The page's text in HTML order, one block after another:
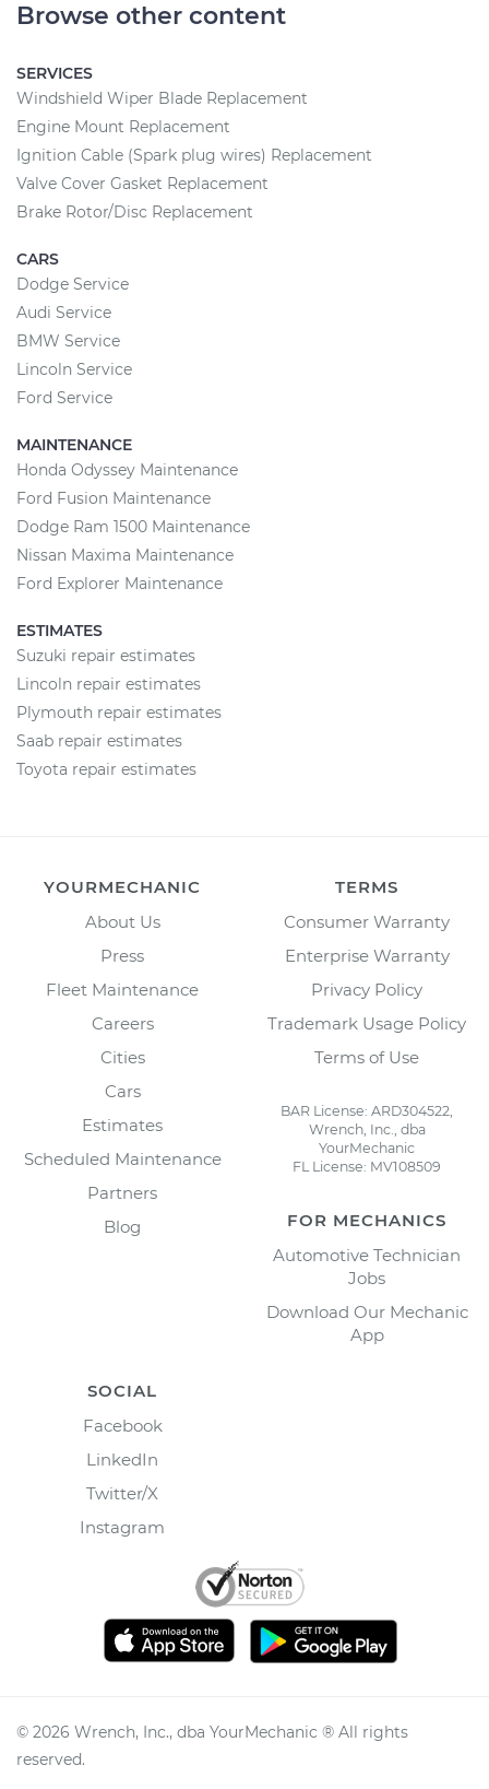
Browse other content
SERVICES
Windshield Wiper Blade Replacement
Engine Mount Replacement
Ignition Cable (Spark plug wires) Replacement
Valve Cover Gasket Replacement
Brake Rotor/Disc Replacement
CARS
Dodge Service
Audi Service
BMW Service
Lincoln Service
Ford Service
MAINTENANCE
Honda Odyssey Maintenance
Ford Fusion Maintenance
Dodge Ram 1500 Maintenance
Nissan Maxima Maintenance
Ford Explorer Maintenance
ESTIMATES
Suzuki repair estimates
Lincoln repair estimates
Plymouth repair estimates
Saab repair estimates
Toyota repair estimates
YOURMECHANIC
About Us
Press
Fleet Maintenance
Careers
Cities
Cars
Estimates
Scheduled Maintenance
Partners
Blog
TERMS
Consumer Warranty
Enterprise Warranty
Privacy Policy
Trademark Usage Policy
Terms of Use
BAR License: ARD304522,
Wrench, Inc., dba
YourMechanic
FL License: MV108509
FOR MECHANICS
Automotive Technician
Jobs
Download Our Mechanic
App
SOCIAL
Facebook
LinkedIn
Twitter/X
Instagram
© 2026 Wrench, Inc., dba YourMechanic ® All rights
reserved.